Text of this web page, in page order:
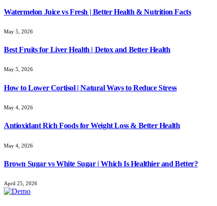
Watermelon Juice vs Fresh | Better Health & Nutrition Facts
May 5, 2026
Best Fruits for Liver Health | Detox and Better Health
May 5, 2026
How to Lower Cortisol | Natural Ways to Reduce Stress
May 4, 2026
Antioxidant Rich Foods for Weight Loss & Better Health
May 4, 2026
Brown Sugar vs White Sugar | Which Is Healthier and Better?
April 25, 2026